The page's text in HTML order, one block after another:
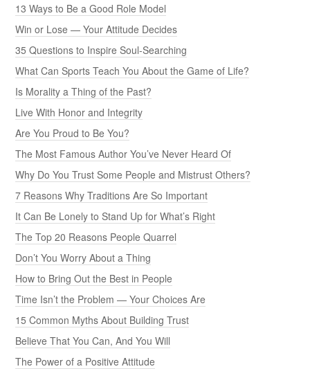
13 Ways to Be a Good Role Model
Win or Lose — Your Attitude Decides
35 Questions to Inspire Soul-Searching
What Can Sports Teach You About the Game of Life?
Is Morality a Thing of the Past?
Live With Honor and Integrity
Are You Proud to Be You?
The Most Famous Author You’ve Never Heard Of
Why Do You Trust Some People and Mistrust Others?
7 Reasons Why Traditions Are So Important
It Can Be Lonely to Stand Up for What’s Right
The Top 20 Reasons People Quarrel
Don’t You Worry About a Thing
How to Bring Out the Best in People
Time Isn’t the Problem — Your Choices Are
15 Common Myths About Building Trust
Believe That You Can, And You Will
The Power of a Positive Attitude